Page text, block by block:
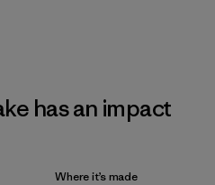
has an impact
Where it’s made